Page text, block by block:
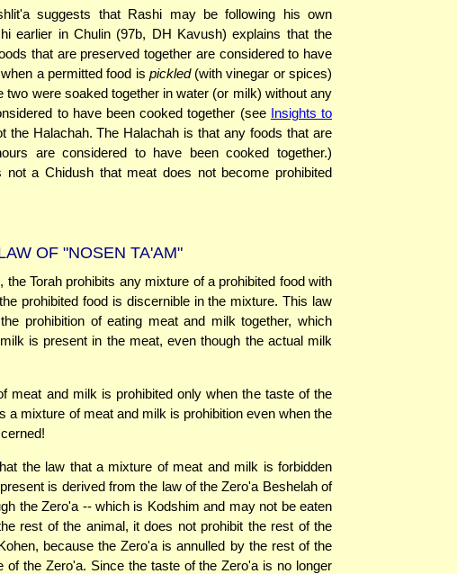
suggests that Rashi may be following his own
earlier in Chulin (97b, DH Kavush) explains that the
that are preserved together are considered to have
a permitted food is pickled(with vinegar or spices)
two were soaked together in water (or milk) without any
to have been cooked together (see Insights to
the Halachah. The Halachah is that any foods that are
are considered to have been cooked together.)
a Chidush that meat does not become prohibited
OF "NOSEN TA'AM"
the Torah prohibits any mixture of a prohibited food with
prohibited food is discernible in the mixture. This law
prohibition of eating meat and milk together, which
is present in the meat, even though the actual milk
meat and milk is prohibited only when the taste of the
a mixture of meat and milk is prohibition even when the
the law that a mixture of meat and milk is forbidden
is derived from the law of the Zero'a Beshelah of
the Zero'a -- which is Kodshim and may not be eaten
rest of the animal, it does not prohibit the rest of the
because the Zero'a is annulled by the rest of the
the Zero'a. Since the taste of the Zero'a is no longer